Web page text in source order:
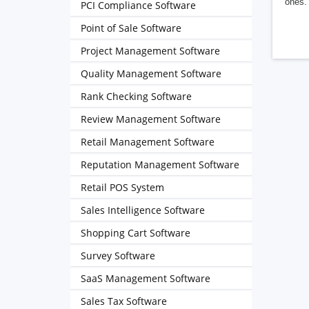
PCI Compliance Software
Point of Sale Software
Project Management Software
Quality Management Software
Rank Checking Software
Review Management Software
Retail Management Software
Reputation Management Software
Retail POS System
Sales Intelligence Software
Shopping Cart Software
Survey Software
SaaS Management Software
Sales Tax Software